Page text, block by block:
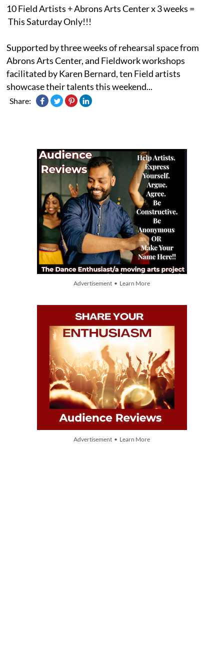
10 Field Artists + Abrons Arts Center x 3 weeks =
This Saturday Only!!!
Supported by three weeks of rehearsal space from
Abrons Arts Center, and Fieldwork workshops
facilitated by Karen Bernard, ten Field artists
showcase their talents this weekend...
Share:
Advertisement • Learn More
Advertisement • Learn More